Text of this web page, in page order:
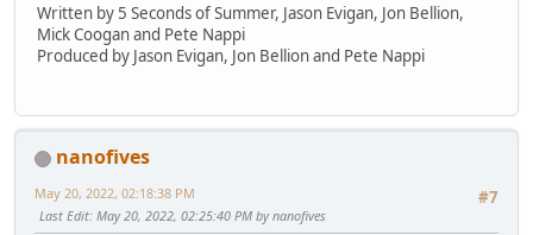
Written by 5 Seconds of Summer, Jason Evigan, Jon Bellion,
Mick Coogan and Pete Nappi
Produced by Jason Evigan, Jon Bellion and Pete Nappi
nanofives
#7
May 20, 2022, 02:18:38 PM
Last Edit: May 20, 2022, 02:25:40 PM by nanofives